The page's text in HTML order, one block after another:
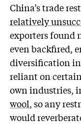
China’s trade
relatively
exporters found
even backfired,
diversification in
reliant on
own industries,
wool, so any
would